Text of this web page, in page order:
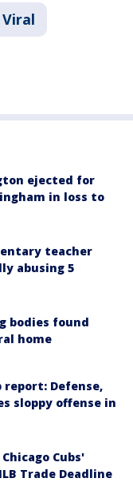
Viral
ejected for
in loss to
teacher
abusing 5
bodies found
home
Defense,
sloppy offense in
Cubs'
Trade Deadline